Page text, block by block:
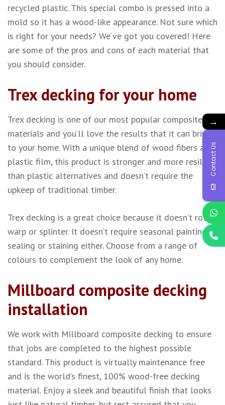
recycled plastic. This special combo is pressed into a
mold so it has a wood-like appearance. Not sure which
is right for your needs? We’ve got you covered! Here
are some of the pros and cons of each material that
you should consider.
Trex decking for your home
Trex decking is one of our most popular composite
materials and you’ll love the results that it can bring
to your home. With a unique blend of wood fibers and
plastic film, this product is stronger and more resilient
than plastic alternatives and doesn’t require the
upkeep of traditional timber.
Trex decking is a great choice because it doesn’t rot,
warp or splinter. It doesn’t require seasonal painting,
sealing or staining either. Choose from a range of
colours to complement the look of any home.
Millboard composite decking
installation
We work with Millboard composite decking to ensure
that jobs are completed to the highest possible
standard. This product is virtually maintenance free
and is the world’s finest, 100% wood-free decking
material. Enjoy a sleek and beautiful finish that looks
→
Contact Us